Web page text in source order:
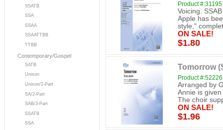
SSATB
SSA
SSAA
SSAATTBB
TTBB
Contemporary/Gospel
SATB
Unison
Unison/2-Part
SA/2-Part
SAB/3-Part
SSATB
SSA
Product #:31195
Voicing:
Apple has
style,"
ON SALE!
$1.80
Tomorrow
Product #:52226
Arranged by
Annie is
The choir
ON SALE!
$1.96